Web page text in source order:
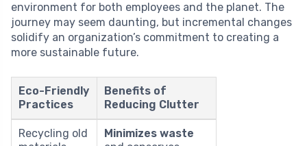
environment for both employees and the planet. The
journey may seem daunting, but incremental changes
solidify an organization’s commitment to creating a
more sustainable future.
Eco-Friendly
Practices
Benefits of
Reducing Clutter
Recycling old
Minimizes waste